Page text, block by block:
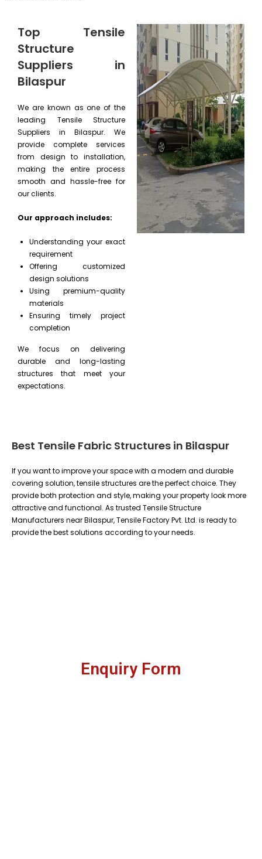
Top Tensile
Structure
Suppliers in
Bilaspur
We are known as one of the
leading Tensile Structure
Suppliers in Bilaspur. We
provide complete services
from design to installation,
making the entire process
smooth and hassle-free for
our clients.
Our approach includes:
Understanding your exact
requirement
Offering customized
design solutions
Using premium-quality
materials
Ensuring timely project
completion
We focus on delivering
durable and long-lasting
structures that meet your
expectations.
Best Tensile Fabric Structures in Bilaspur
If you want to improve your space with a modern and durable
covering solution, tensile structures are the perfect choice. They
provide both protection and style, making your property look more
attractive and functional. As trusted Tensile Structure
Manufacturers near Bilaspur, Tensile Factory Pvt. Ltd. is ready to
provide the best solutions according to your needs.
Enquiry Form